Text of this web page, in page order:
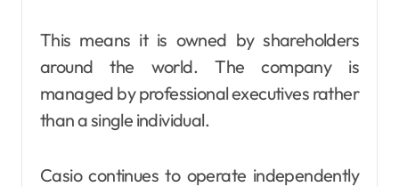
This means it is owned by shareholders
around the world. The company is
managed by professional executives rather
than a single individual.
Casio continues to operate independently